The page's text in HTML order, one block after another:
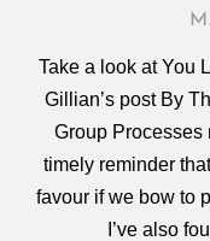
Take a look at You
Gillian’s post By
Group Processes
timely reminder
favour if we bow to
I’ve also